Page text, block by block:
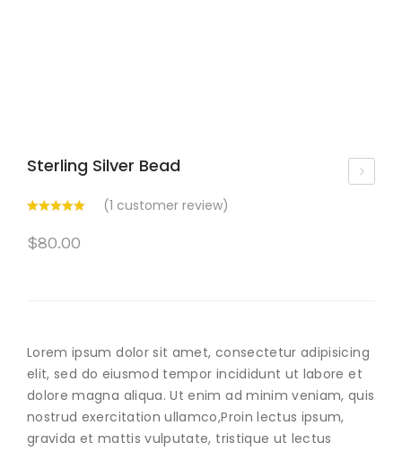
Sterling Silver Bead
(1 customer review)
$80.00
Lorem ipsum dolor sit amet, consectetur adipisicing
elit, sed do eiusmod tempor incididunt ut labore et
dolore magna aliqua. Ut enim ad minim veniam, quis
nostrud exercitation ullamco,Proin lectus ipsum,
gravida et mattis vulputate, tristique ut lectus